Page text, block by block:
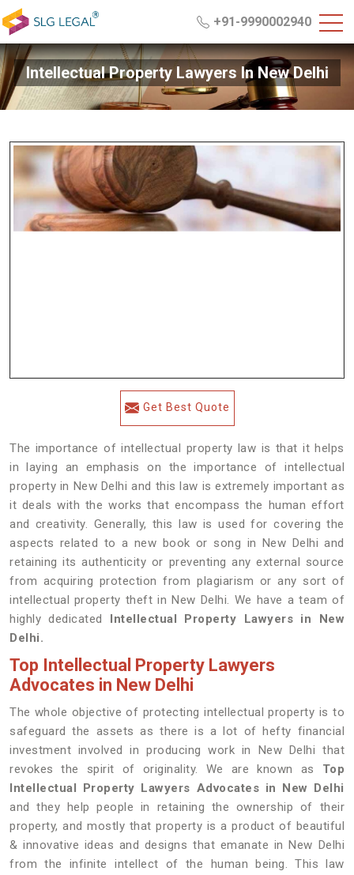
+91-9990002940
Intellectual Property Lawyers In New Delhi
Get Best Quote
The importance of intellectual property law is that it helps
in laying an emphasis on the importance of intellectual
property in New Delhi and this law is extremely important as
it deals with the works that encompass the human effort
and creativity. Generally, this law is used for covering the
aspects related to a new book or song in New Delhi and
retaining its authenticity or preventing any external source
from acquiring protection from plagiarism or any sort of
intellectual property theft in New Delhi. We have a team of
highly dedicated Intellectual Property Lawyers in New
Delhi.
Top Intellectual Property Lawyers
Advocates in New Delhi
The whole objective of protecting intellectual property is to
safeguard the assets as there is a lot of hefty financial
investment involved in producing work in New Delhi that
revokes the spirit of originality. We are known as Top
Intellectual Property Lawyers Advocates in New Delhi
and they help people in retaining the ownership of their
property, and mostly that property is a product of beautiful
& innovative ideas and designs that emanate in New Delhi
from the infinite intellect of the human being. This law